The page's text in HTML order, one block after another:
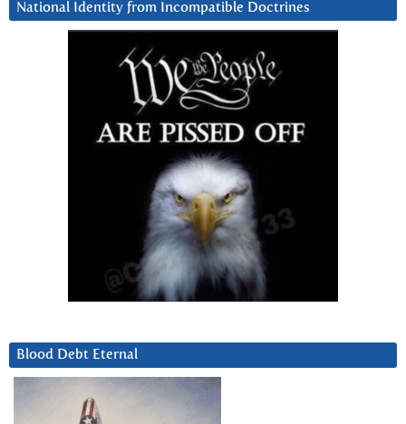
National Identity from Incompatible Doctrines
Blood Debt Eternal